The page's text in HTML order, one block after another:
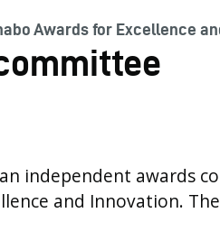
Awards for Excellence
independent awards
and Innovation.